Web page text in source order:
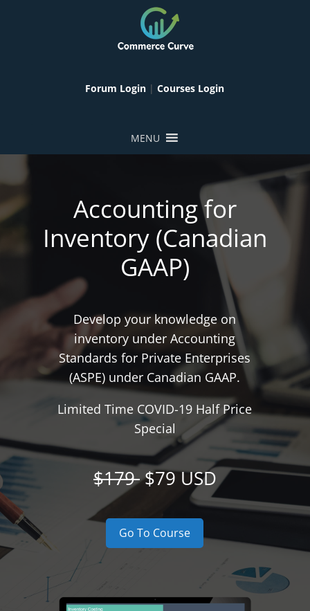
Forum Login |Courses Login
MENU
Accounting for
Inventory (Canadian
GAAP)
Develop your knowledge on
inventory under Accounting
Standards for Private Enterprises
(ASPE) under Canadian GAAP.
Limited Time COVID-19 Half Price
Special
$179$79 USD
Go To Course